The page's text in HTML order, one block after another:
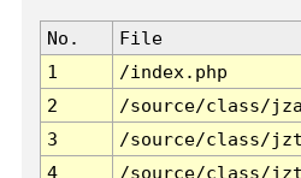
No. File
1
/index.php
2
/source/class/
3
/source/class/
4
/source/class/